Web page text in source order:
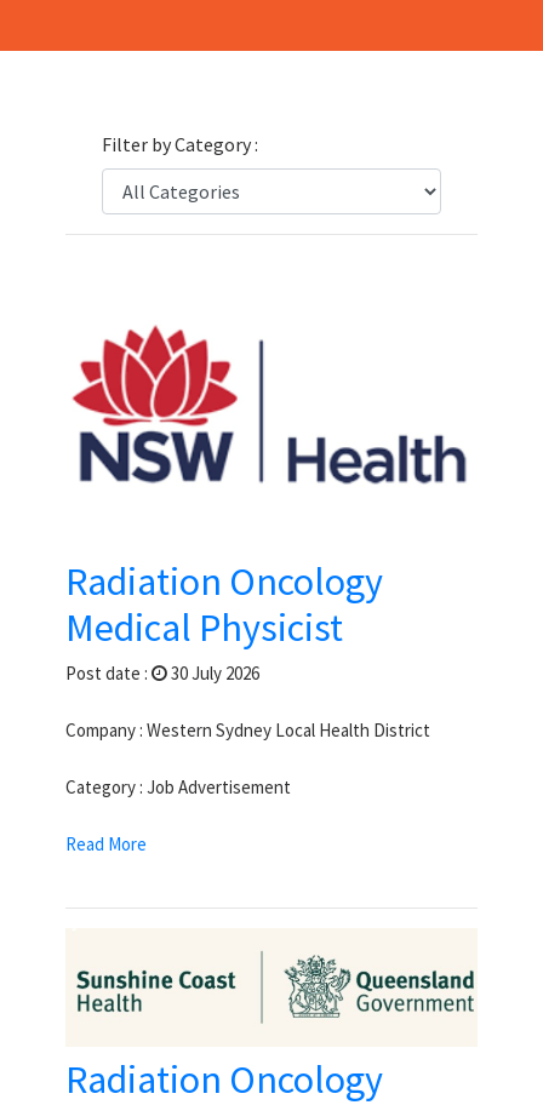
Filter by Category :
Radiation Oncology
Medical Physicist
Post date : 30 July 2026
Company : Western Sydney Local Health District
Category : Job Advertisement
Read More
Radiation Oncology